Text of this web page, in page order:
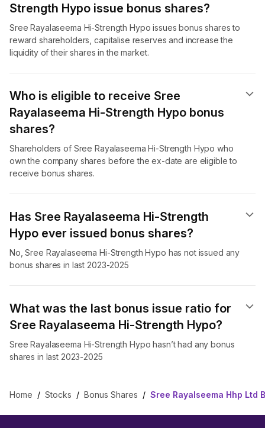
Strength Hypo issue bonus shares?
Sree Rayalaseema Hi-Strength Hypo issues bonus shares to
reward shareholders, capitalise reserves and increase the
liquidity of their shares in the market.
Who is eligible to receive Sree
Rayalaseema Hi-Strength Hypo bonus
shares?
Shareholders of Sree Rayalaseema Hi-Strength Hypo who
own the company shares before the ex-date are eligible to
receive bonus shares.
Has Sree Rayalaseema Hi-Strength
Hypo ever issued bonus shares?
No, Sree Rayalaseema Hi-Strength Hypo has not issued any
bonus shares in last 2023-2025
What was the last bonus issue ratio for
Sree Rayalaseema Hi-Strength Hypo?
Sree Rayalaseema Hi-Strength Hypo hasn’t had any bonus
shares in last 2023-2025
Home / Stocks / Bonus Shares / Sree Rayalseema Hhp Ltd